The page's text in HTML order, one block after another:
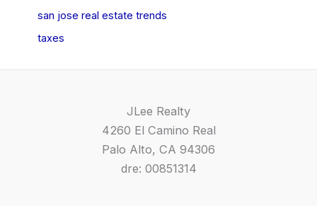
san jose real estate trends
taxes
JLee Realty
4260 El Camino Real
Palo Alto, CA 94306
dre: 00851314